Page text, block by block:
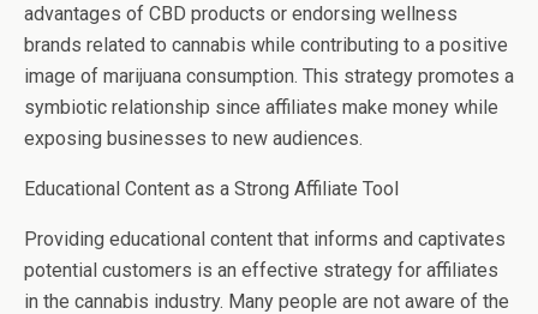
advantages of CBD products or endorsing wellness
brands related to cannabis while contributing to a positive
image of marijuana consumption. This strategy promotes a
symbiotic relationship since affiliates make money while
exposing businesses to new audiences.
Educational Content as a Strong Affiliate Tool
Providing educational content that informs and captivates
potential customers is an effective strategy for affiliates
in the cannabis industry. Many people are not aware of the